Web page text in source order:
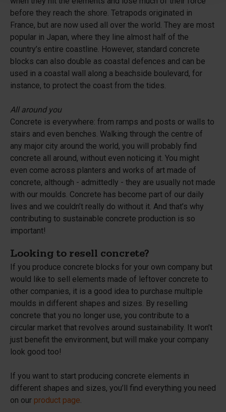
before they reach the shore. Tetrapods originated in
France, but are now used all over the world. They are most
popular in Japan, where they line almost half of the
country’s entire coastline. However, standard concrete
blocks can also double as coastal defences and can be
used in a coastal wall along a beachside boulevard, for
instance, to protect the coast from the tides.
All around you
Concrete is everywhere: from ramps and posts or walls to
stairs and even benches. Walking through the centre of
any major city around the world, you will probably find
concrete all around, without even noticing it. You might
even come across planters and works of art made of
concrete, although - admittedly - they are usually not made
with our moulds. Concrete has become part of our daily
lives and we couldn’t really do without it. And that’s why
contributing to sustainable concrete production is so
important!
Looking to resell concrete?
If you produce concrete blocks for your own company but
would like to sell elements made of leftover concrete to
other companies, it is a good idea to purchase multiple
moulds in different shapes and sizes. By reselling
concrete that you no longer use, you contribute to a
circular market that revolves around sustainability. It won’t
just benefit the environment, but will make your company
look good too!
If you want to start producing concrete elements in
different shapes and sizes, you’ll find everything you need
on our product page.